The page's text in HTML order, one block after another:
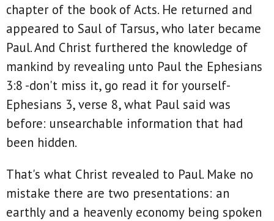
chapter of the book of Acts. He returned and
appeared to Saul of Tarsus, who later became
Paul. And Christ furthered the knowledge of
mankind by revealing unto Paul the Ephesians
3:8 -don't miss it, go read it for yourself-
Ephesians 3, verse 8, what Paul said was
before: unsearchable information that had
been hidden.
That's what Christ revealed to Paul. Make no
mistake there are two presentations: an
earthly and a heavenly economy being spoken